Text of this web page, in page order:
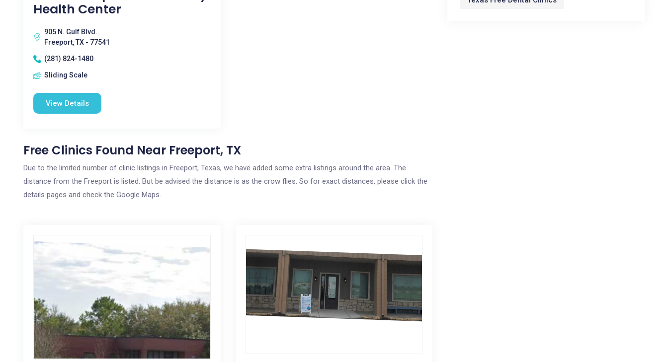
Health Center
905 N. Gulf Blvd.
Freeport, TX - 77541
(281) 824-1480
Sliding Scale
View Details
Free Clinics Found Near Freeport, TX
Due to the limited number of clinic listings in Freeport, Texas, we have added some extra listings around the area. The
distance from the Freeport is listed. But be advised the distance is as the crow flies. So for exact distances, please click the
details pages and check the Google Maps.